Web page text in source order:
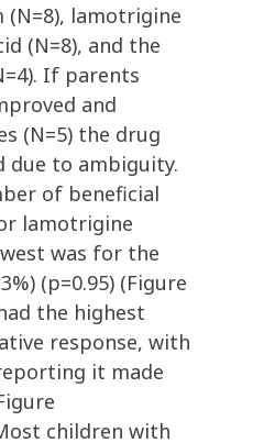
(N=8), lamotrigine
(N=8), and the
If parents
and
(N=5) the drug
due to ambiguity.
of beneficial
lamotrigine
was for the
(p=0.95) (Figure
the highest
response, with
it made
children with